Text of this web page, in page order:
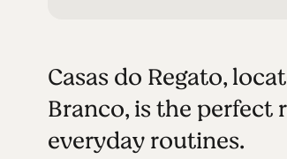
Casas do Regato,
Branco, is the
everyday routines.